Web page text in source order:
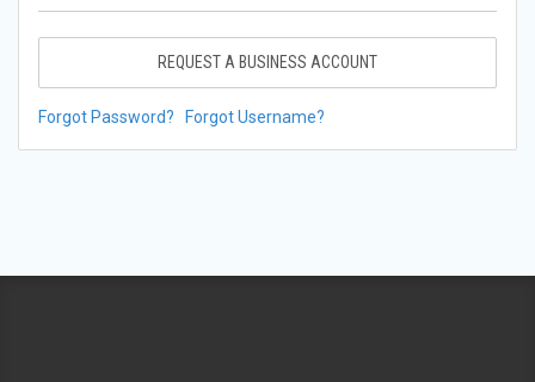
REQUEST A BUSINESS ACCOUNT
Forgot Password? Forgot Username?